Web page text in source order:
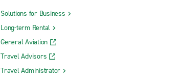
Solutions for Business
Long-term Rental
General Aviation
Travel Advisors
Travel Administrator